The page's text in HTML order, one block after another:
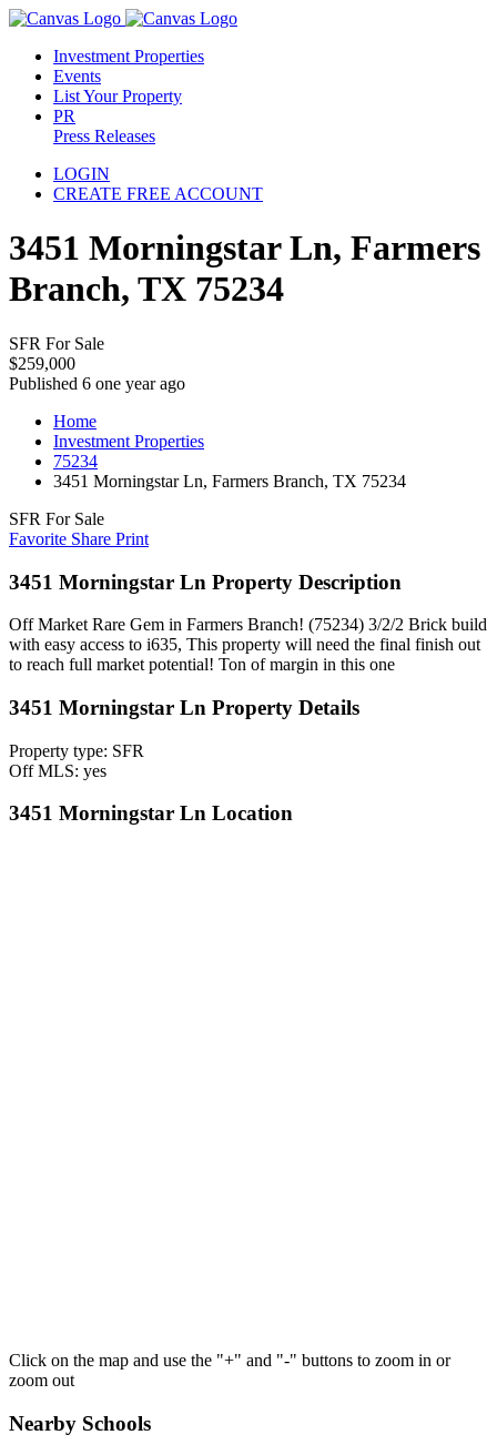
Investment Properties
Events
List Your Property
PR
Press Releases
LOGIN
CREATE FREE ACCOUNT
3451 Morningstar Ln, Farmers
Branch, TX 75234
SFR For Sale
$259,000
Published 6 one year ago
Home
Investment Properties
75234
3451 Morningstar Ln, Farmers Branch, TX 75234
SFR For Sale
Favorite Share Print
3451 Morningstar Ln Property Description
Off Market Rare Gem in Farmers Branch! (75234) 3/2/2 Brick build
with easy access to i635, This property will need the final finish out
to reach full market potential! Ton of margin in this one
3451 Morningstar Ln Property Details
Property type: SFR
Off MLS: yes
3451 Morningstar Ln Location
Click on the map and use the "+" and "-" buttons to zoom in or
zoom out
Nearby Schools